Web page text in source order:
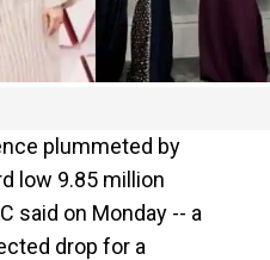
plummeted by
low 9.85 million
said on Monday -- a
drop for a